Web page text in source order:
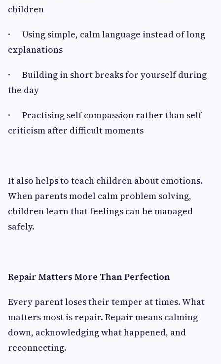
children
· Using simple, calm language instead of long
explanations
· Building in short breaks for yourself during
the day
· Practising self compassion rather than self
criticism after difficult moments
It also helps to teach children about emotions.
When parents model calm problem solving,
children learn that feelings can be managed
safely.
Repair Matters More Than Perfection
Every parent loses their temper at times. What
matters most is repair. Repair means calming
down, acknowledging what happened, and
reconnecting.